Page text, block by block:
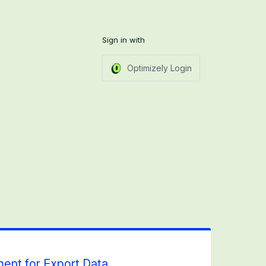
Sign in with
Optimizely Login